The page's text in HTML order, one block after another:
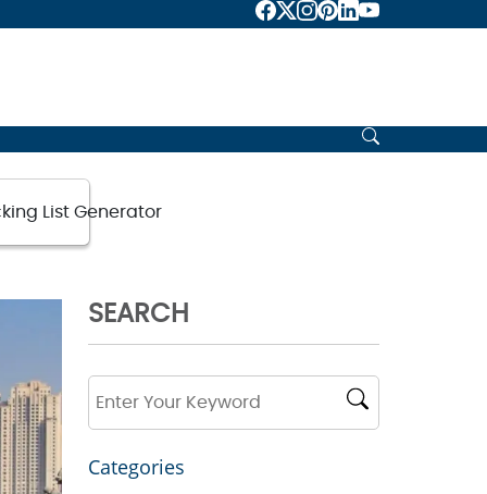
List Generator
SEARCH
Categories